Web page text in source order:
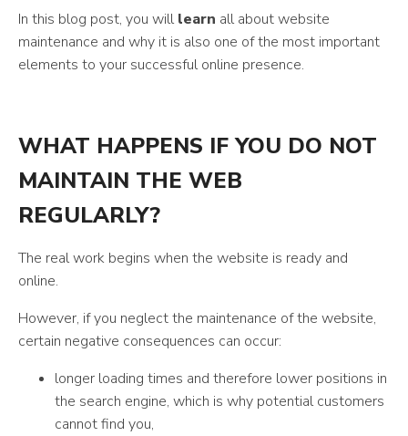
In this blog post, you willlearn all about website
maintenance and why it is also one of the most important
elements to your successful online presence.
WHAT HAPPENS IF YOU DO NOT
MAINTAIN THE WEB
REGULARLY?
The real work begins when the website is ready and
online.
However, if you neglect the maintenance of the website,
certain negative consequences can occur:
longer loading times and therefore lower positions in
the search engine, which is why potential customers
cannot find you,